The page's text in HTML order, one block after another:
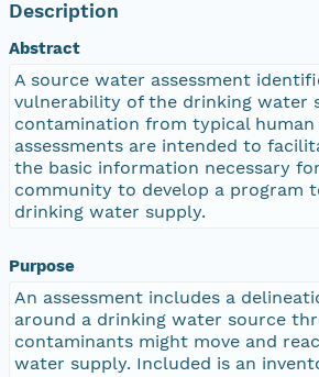
Description
Abstract
A source water assessment
vulnerability of the drinking water
contamination from typical human
assessments are intended to
the basic information necessary
community to develop a program
drinking water supply.
Purpose
An assessment includes a
around a drinking water source
contaminants might move and
water supply. Included is an